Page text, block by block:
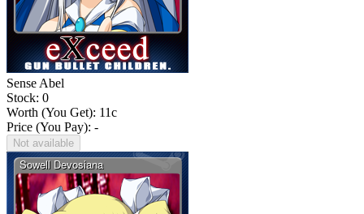
Sense Abel
Stock: 0
Worth (You Get): 11c
Price (You Pay): -
Not available